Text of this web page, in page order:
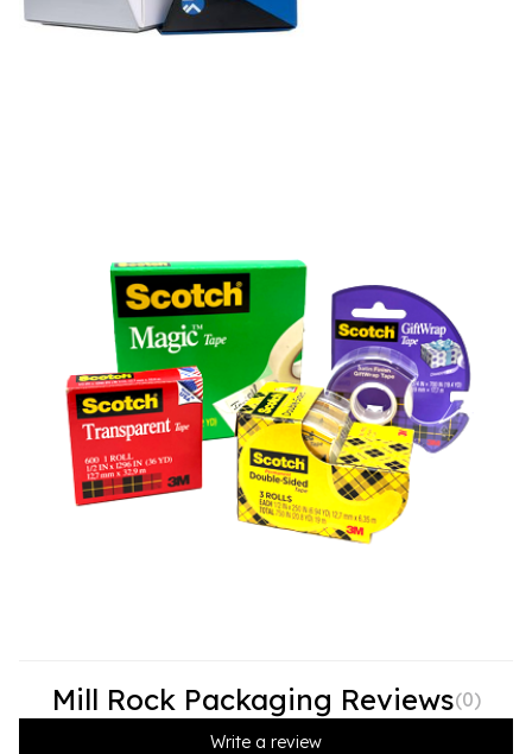
Mill Rock Packaging Reviews(0)
Write a review